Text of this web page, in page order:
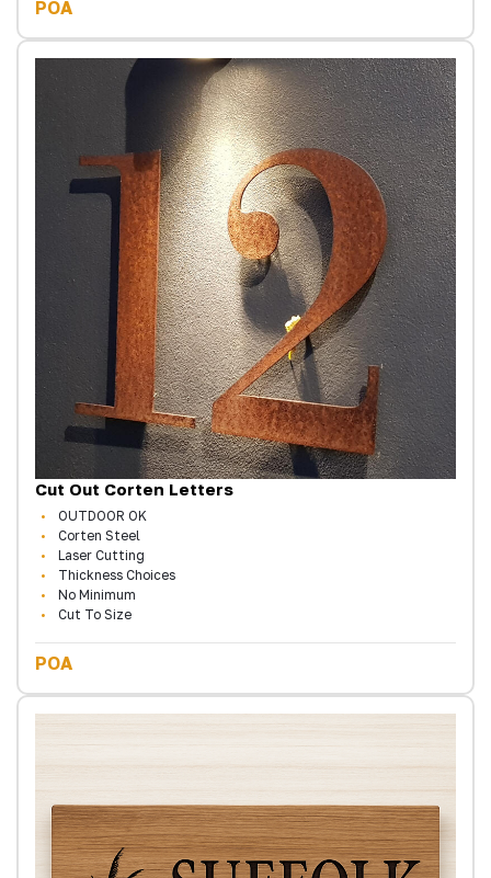
POA
Cut Out Corten Letters
OUTDOOR OK
Corten Steel
Laser Cutting
Thickness Choices
No Minimum
Cut To Size
POA